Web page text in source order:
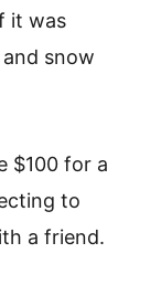
it was
snow
$100 for a
to
a friend.